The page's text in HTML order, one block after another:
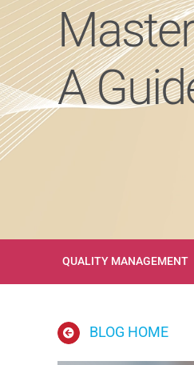
A
QUALITY MANAGEMENT
BLOG HOME